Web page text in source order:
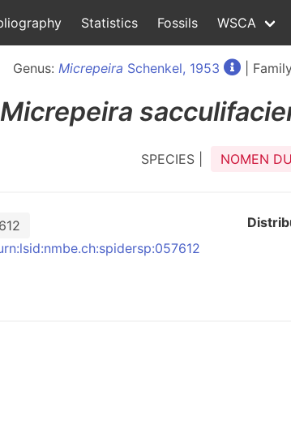
Statistics Fossils WSCA
Genus: Micrepeira Schenkel, 1953 |
Micrepeira
SPECIES | NOMEN